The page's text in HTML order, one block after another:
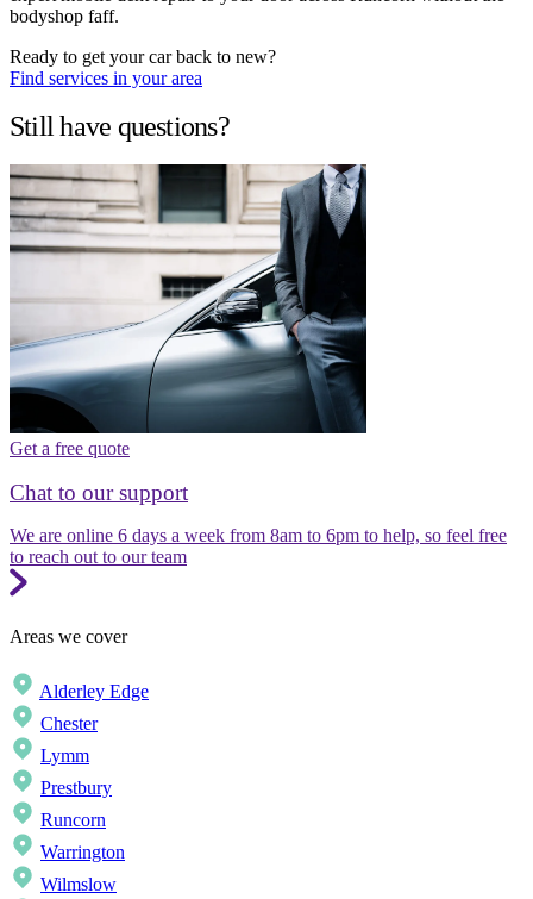
bodyshop faff.
Ready to get your car back to new?
Find services in your area
Still have questions?
Get a free quote
Chat to our support
We are online 6 days a week from 8am to 6pm to help, so feel free
to reach out to our team
Areas we cover
Alderley Edge
Chester
Lymm
Prestbury
Runcorn
Warrington
Wilmslow